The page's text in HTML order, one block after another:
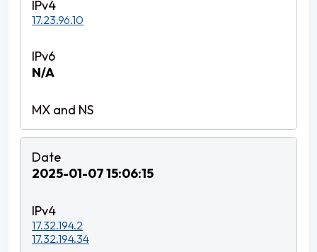
17.23.96.10
N/A
2025-01-07 15:06:15
17.32.194.2
17.32.194.34